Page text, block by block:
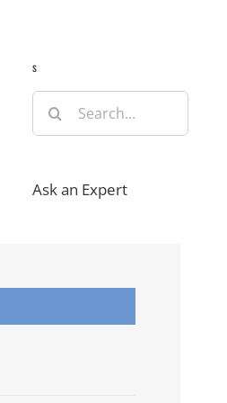
s
Search
for:
Ask an Expert